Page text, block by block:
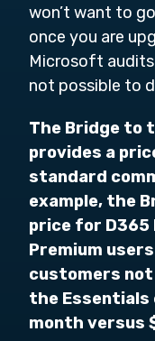
won’t want to
once you are
Microsoft
not possible to
The Bridge to
provides a
standard
example, the
price for D365
Premium
customers not
the Essentials
month versus